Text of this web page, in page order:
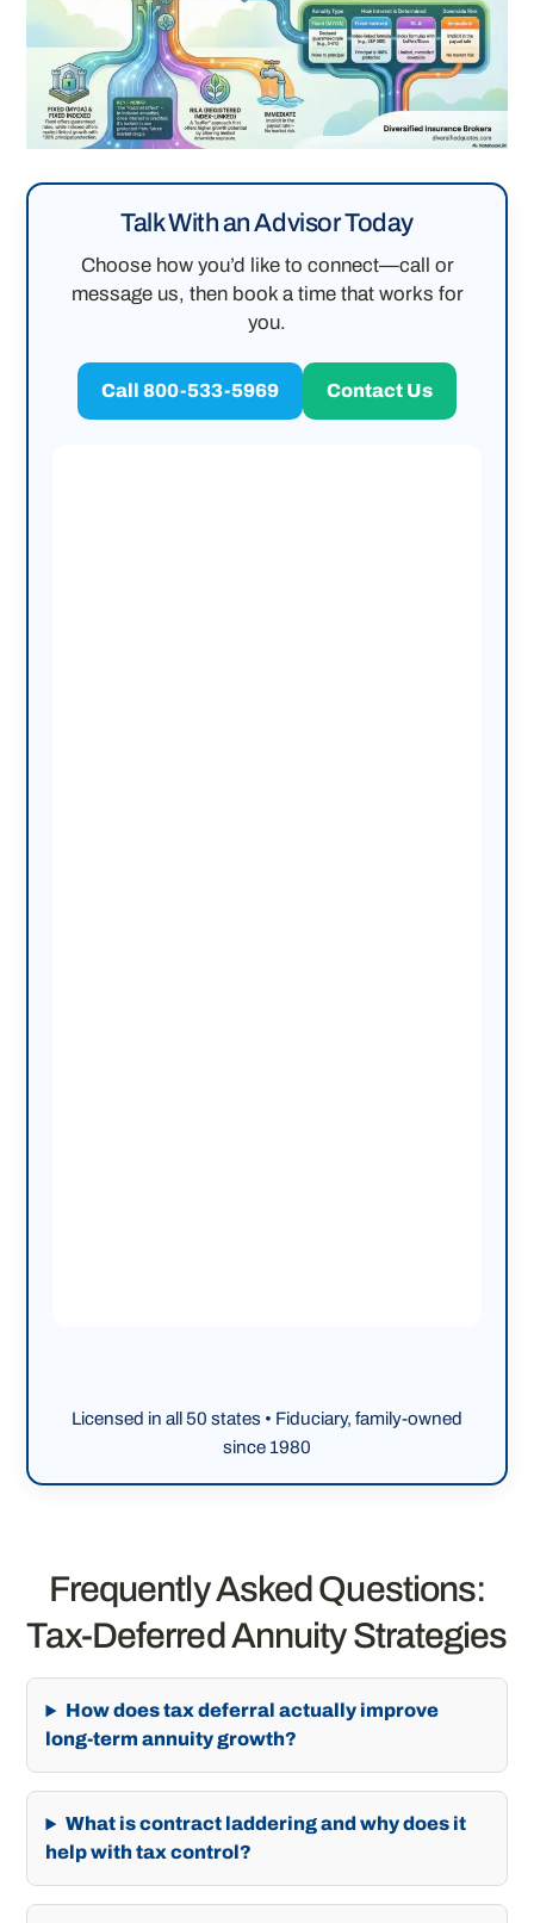
Talk With an Advisor Today
Choose how you’d like to connect—call or
message us, then book a time that works for
you.
Call 800-533-5969 Contact Us
Licensed in all 50 states • Fiduciary, family-owned
since 1980
Frequently Asked Questions:
Tax-Deferred Annuity Strategies
How does tax deferral actually improve
long-term annuity growth?
What is contract laddering and why does it
help with tax control?